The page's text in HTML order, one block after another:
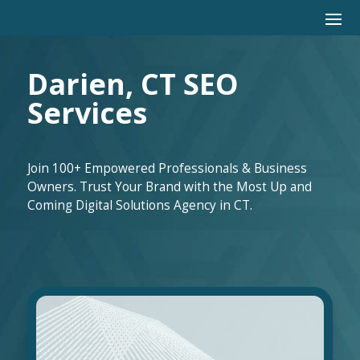
Darien, CT SEO
Services
Join 100+ Empowered Professionals & Business
Owners. Trust Your Brand with the Most Up and
Coming Digital Solutions Agency in CT.